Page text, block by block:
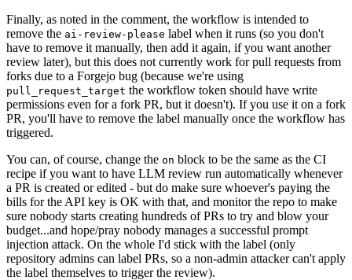
Finally, as noted in the comment, the workflow is intended to
remove the ai-review-please label when it runs (so you don't
have to remove it manually, then add it again, if you want another
review later), but this does not currently work for pull requests from
forks due to a Forgejo bug (because we're using
pull_request_target the workflow token should have write
permissions even for a fork PR, but it doesn't). If you use it on a fork
PR, you'll have to remove the label manually once the workflow has
triggered.
You can, of course, change the on block to be the same as the CI
recipe if you want to have LLM review run automatically whenever
a PR is created or edited - but do make sure whoever's paying the
bills for the API key is OK with that, and monitor the repo to make
sure nobody starts creating hundreds of PRs to try and blow your
budget...and hope/pray nobody manages a successful prompt
injection attack. On the whole I'd stick with the label (only
repository admins can label PRs, so a non-admin attacker can't apply
the label themselves to trigger the review).